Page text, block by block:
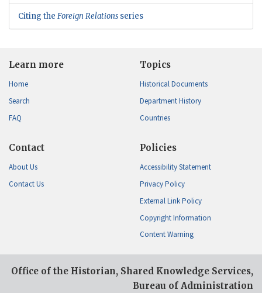
Citing the Foreign Relations series
Learn more
Home
Search
FAQ
Topics
Historical Documents
Department History
Countries
Contact
About Us
Contact Us
Policies
Accessibility Statement
Privacy Policy
External Link Policy
Copyright Information
Content Warning
Office of the Historian, Shared Knowledge Services,
Bureau of Administration